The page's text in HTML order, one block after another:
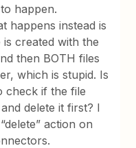
happen.
happens instead is
created with the
then BOTH files
which is stupid. Is
check if the file
delete it first? I
action on